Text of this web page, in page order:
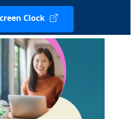
Clock